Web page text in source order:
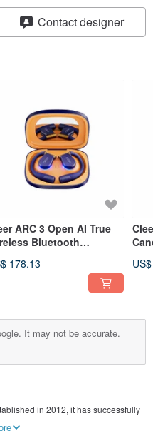
Contact designer
ARC 3 Open AI True
Bluetooth
178.13
It may not be accurate.
in 2012, it has successfully
creator with a work ethic. They